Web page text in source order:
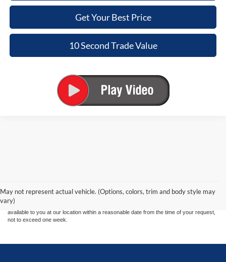
Get Your Best Price
10 Second Trade Value
May not represent actual vehicle. (Options, colors, trim and body style may
vary)
without warranty of any kind, either express or implied. All vehicles are subject to prior
sale. Price does not include applicable tax, title, and license charges. ‡Vehicles shown
at different locations are not currently in our inventory (Not in Stock) but can be made
available to you at our location within a reasonable date from the time of your request,
not to exceed one week.